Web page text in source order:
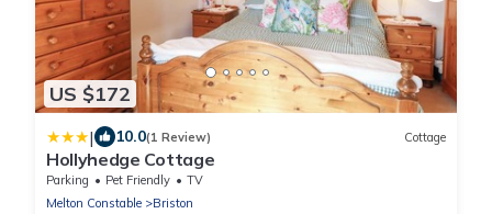
US $172
| 10.0(1 Review) Cottage
Hollyhedge Cottage
Parking Pet Friendly
TV
Melton Constable
Briston